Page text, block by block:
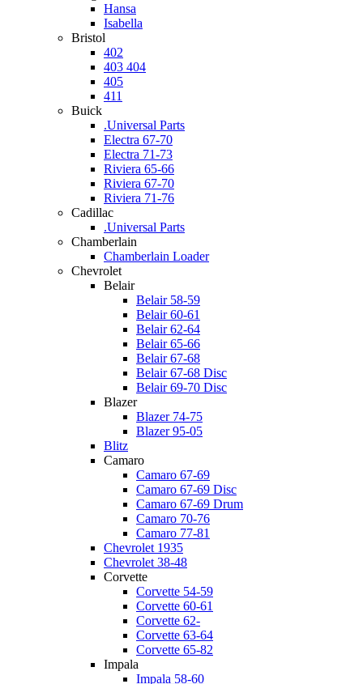
Hansa
Isabella
Bristol
402
403 404
405
411
Buick
.Universal Parts
Electra 67-70
Electra 71-73
Riviera 65-66
Riviera 67-70
Riviera 71-76
Cadillac
.Universal Parts
Chamberlain
Chamberlain Loader
Chevrolet
Belair
Belair 58-59
Belair 60-61
Belair 62-64
Belair 65-66
Belair 67-68
Belair 67-68 Disc
Belair 69-70 Disc
Blazer
Blazer 74-75
Blazer 95-05
Blitz
Camaro
Camaro 67-69
Camaro 67-69 Disc
Camaro 67-69 Drum
Camaro 70-76
Camaro 77-81
Chevrolet 1935
Chevrolet 38-48
Corvette
Corvette 54-59
Corvette 60-61
Corvette 62-
Corvette 63-64
Corvette 65-82
Impala
Impala 58-60